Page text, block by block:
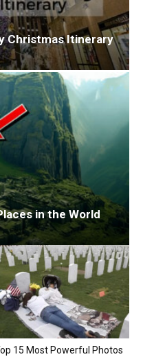
Christmas Itinerary
in the World
15 Most Powerful Photos